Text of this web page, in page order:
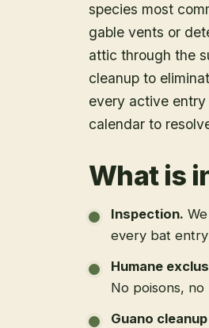
species most
gable vents or
attic through the
cleanup to
every active
calendar to
What is
Inspection.
every bat entry
Humane
No poisons,
Guano